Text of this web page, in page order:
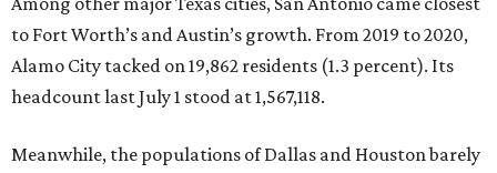
to Fort Worth’s and Austin’s growth. From 2019 to 2020,
Alamo City tacked on 19,862 residents (1.3 percent). Its
headcount last July 1 stood at 1,567,118.
Meanwhile, the populations of Dallas and Houston barely